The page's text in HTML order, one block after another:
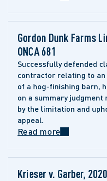
Gordon Dunk Farms
ONCA 681
Successfully defended
contractor relating to
of a hog-finishing barn,
on a summary
by the limitation and
appeal.
Read more
Krieser v. Garber,